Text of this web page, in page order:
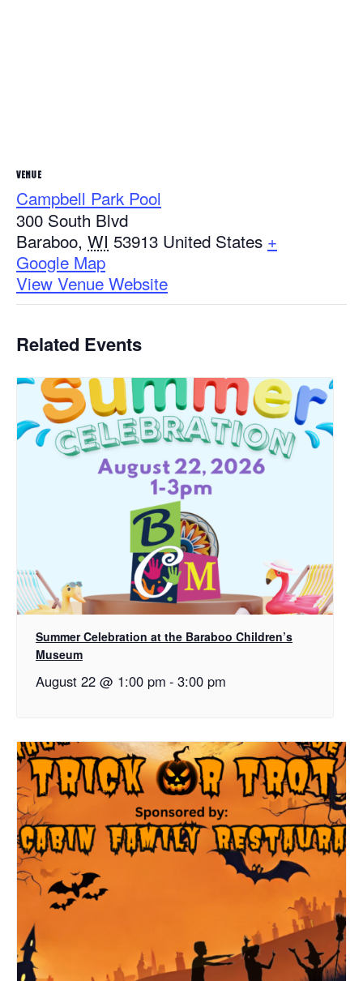
VENUE
Campbell Park Pool
300 South Blvd
Baraboo, WI 53913 United States +
Google Map
View Venue Website
Related Events
Summer Celebration at the Baraboo Children’s
Museum
August 22 @ 1:00 pm - 3:00 pm